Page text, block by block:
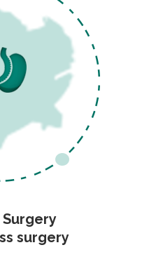
surgery